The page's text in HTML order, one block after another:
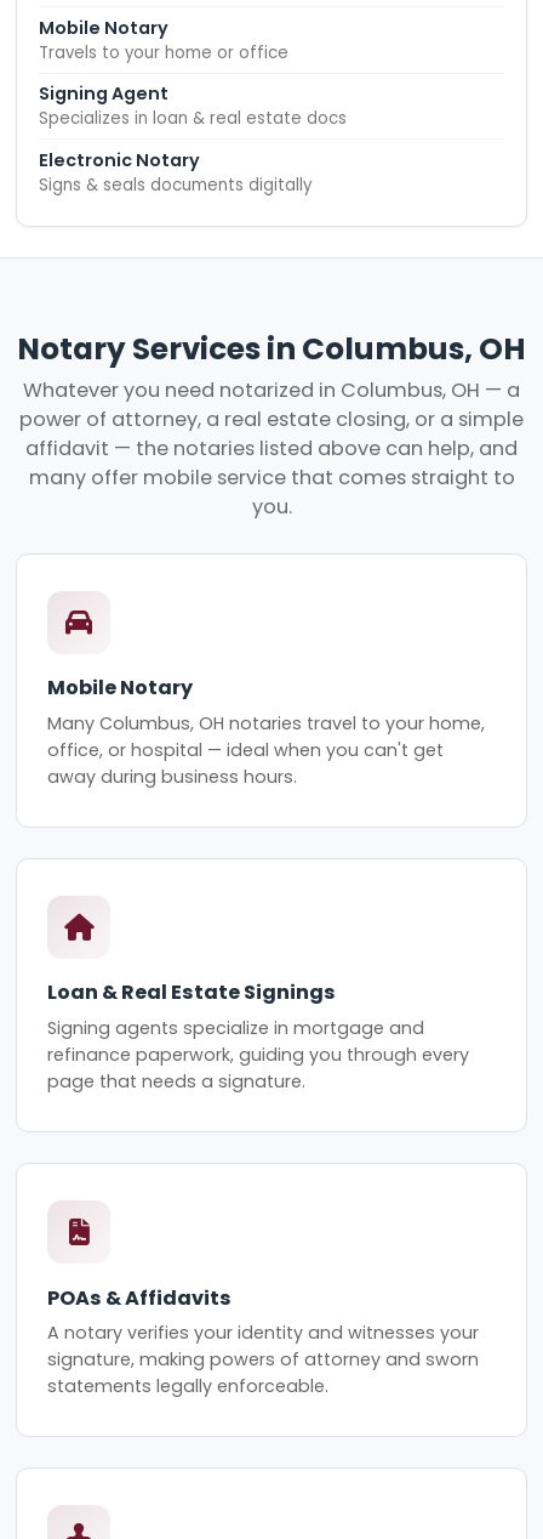
Mobile Notary
Travels to your home or office
Signing Agent
Specializes in loan & real estate docs
Electronic Notary
Signs & seals documents digitally
Notary Services in Columbus, OH
Whatever you need notarized in Columbus, OH — a
power of attorney, a real estate closing, or a simple
affidavit — the notaries listed above can help, and
many offer mobile service that comes straight to
you.
Mobile Notary
Many Columbus, OH notaries travel to your home,
office, or hospital — ideal when you can't get
away during business hours.
Loan & Real Estate Signings
Signing agents specialize in mortgage and
refinance paperwork, guiding you through every
page that needs a signature.
POAs & Affidavits
A notary verifies your identity and witnesses your
signature, making powers of attorney and sworn
statements legally enforceable.